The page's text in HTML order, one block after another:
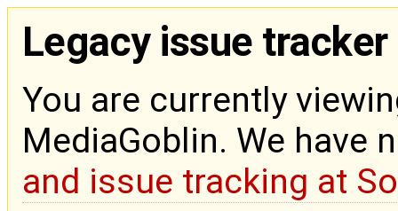
Legacy issue tracker
You are currently
MediaGoblin. We have
and issue tracking at